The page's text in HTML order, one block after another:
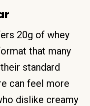
20g of whey
that many
standard
can feel more
dislike creamy